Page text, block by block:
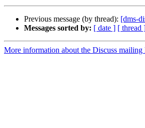
Previous message (by thread): [dms-
Messages sorted by: [ date ] [ thread
More information about the Discuss mailing